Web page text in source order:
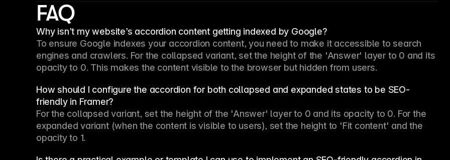
FAQ
Why isn’t my website’s accordion content getting indexed by Google?
To ensure Google indexes your accordion content, you need to make it accessible to search
engines and crawlers. For the collapsed variant, set the height of the 'Answer' layer to 0 and its
opacity to 0. This makes the content visible to the browser but hidden from users.
How should I configure the accordion for both collapsed and expanded states to be SEO-
friendly in Framer?
For the collapsed variant, set the height of the 'Answer' layer to 0 and its opacity to 0. For the
expanded variant (when the content is visible to users), set the height to 'Fit content' and the
opacity to 1.